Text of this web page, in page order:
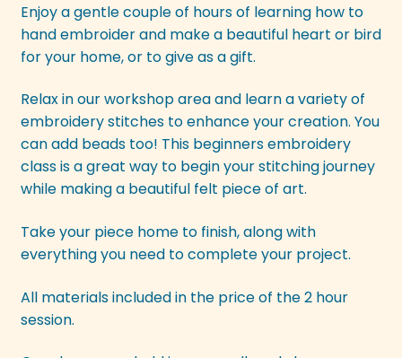
Enjoy a gentle couple of hours of learning how to
hand embroider and make a beautiful heart or bird
for your home, or to give as a gift.
Relax in our workshop area and learn a variety of
embroidery stitches to enhance your creation. You
can add beads too! This beginners embroidery
class is a great way to begin your stitching journey
while making a beautiful felt piece of art.
Take your piece home to finish, along with
everything you need to complete your project.
All materials included in the price of the 2 hour
session.